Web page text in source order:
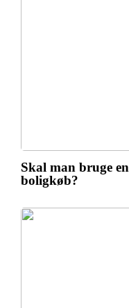
Skal man bruge
boligkøb?